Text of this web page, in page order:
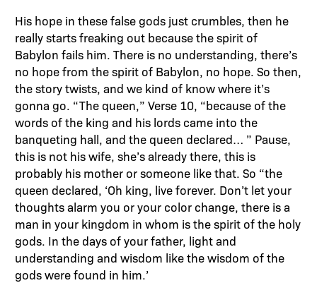
His hope in these false gods just crumbles, then he
really starts freaking out because the spirit of
Babylon fails him. There is no understanding, there’s
no hope from the spirit of Babylon, no hope. So then,
the story twists, and we kind of know where it’s
gonna go. “The queen,” Verse 10, “because of the
words of the king and his lords came into the
banqueting hall, and the queen declared… ” Pause,
this is not his wife, she’s already there, this is
probably his mother or someone like that. So “the
queen declared, ‘Oh king, live forever. Don’t let your
thoughts alarm you or your color change, there is a
man in your kingdom in whom is the spirit of the holy
gods. In the days of your father, light and
understanding and wisdom like the wisdom of the
gods were found in him.’